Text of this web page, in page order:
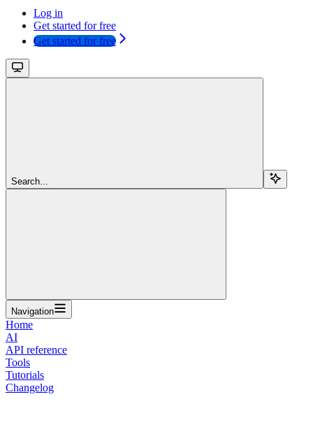
Log in
Get started for free
Get started for free
Search...
Navigation
Home
AI
API reference
Tools
Tutorials
Changelog